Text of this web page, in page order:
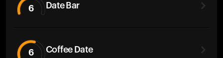
6 Date Bar
6 Coffee Date